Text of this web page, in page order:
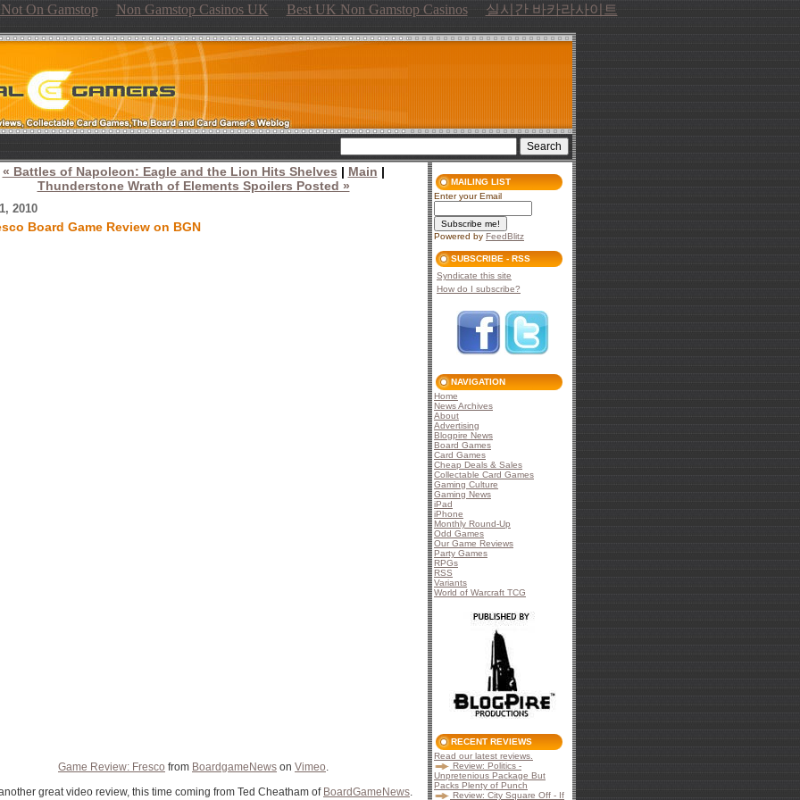
On Gamstop Non Gamstop Casinos UK Best UK Non Gamstop Casinos 실시간 바카라사이트
« Battles of Napoleon: Eagle and the Lion Hits Shelves | Main |
Thunderstone Wrath of Elements Spoilers Posted »
2010
Board Game Review on BGN
Game Review: Fresco from BoardgameNews on Vimeo.
great video review, this time coming from Ted Cheatham of BoardGameNews.
MAILING LIST
Enter your Email
Powered by FeedBlitz
SUBSCRIBE - RSS
Syndicate this site
How do I subscribe?
NAVIGATION
Home
News Archives
About
Advertising
Blogpire News
Board Games
Card Games
Cheap Deals & Sales
Collectable Card Games
Gaming Culture
Gaming News
iPad
iPhone
Monthly Round-Up
Odd Games
Our Game Reviews
Party Games
RPGs
RSS
Variants
World of Warcraft TCG
RECENT REVIEWS
Read our latest reviews.
Review: Politics -
Unpretenious Package But
Packs Plenty of Punch
Review: City Square Off - If